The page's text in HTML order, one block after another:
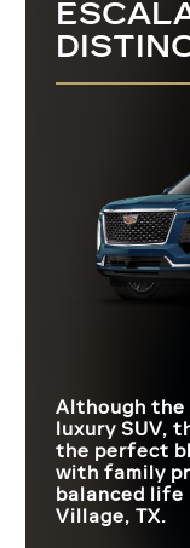
Although the
luxury SUV,
the perfect
with family
balanced life
Village, TX.